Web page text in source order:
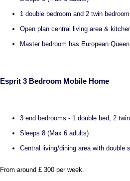
1 double bedroom and 2 twin
Open plan central living area &
Master bedroom has European
Esprit 3 Bedroom Mobile Home
3 end bedrooms - 1 double bed, 2
Sleeps 8 (Max 6 adults)
Central living/dining area with double
From around £ 300 per week.